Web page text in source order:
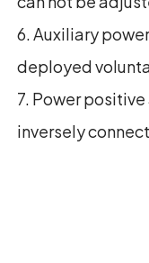
6. Auxiliary
deployed
7. Power
inversely